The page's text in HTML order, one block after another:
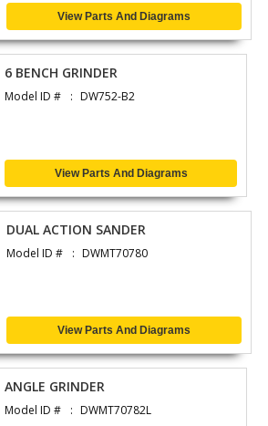
View Parts And Diagrams
6 BENCH GRINDER
Model ID # DW752-B2
View Parts And Diagrams
DUAL ACTION SANDER
Model ID # DWMT70780
View Parts And Diagrams
ANGLE GRINDER
Model ID # DWMT70782L